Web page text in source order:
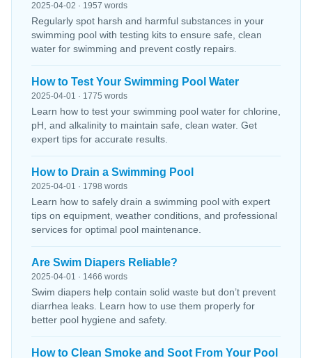
2025-04-02 · 1957 words
Regularly spot harsh and harmful substances in your
swimming pool with testing kits to ensure safe, clean
water for swimming and prevent costly repairs.
How to Test Your Swimming Pool Water
2025-04-01 · 1775 words
Learn how to test your swimming pool water for chlorine,
pH, and alkalinity to maintain safe, clean water. Get
expert tips for accurate results.
How to Drain a Swimming Pool
2025-04-01 · 1798 words
Learn how to safely drain a swimming pool with expert
tips on equipment, weather conditions, and professional
services for optimal pool maintenance.
Are Swim Diapers Reliable?
2025-04-01 · 1466 words
Swim diapers help contain solid waste but don’t prevent
diarrhea leaks. Learn how to use them properly for
better pool hygiene and safety.
How to Clean Smoke and Soot From Your Pool